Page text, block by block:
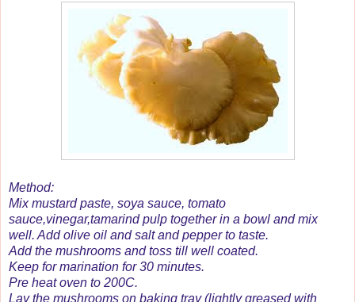
Method:
Mix mustard paste, soya sauce, tomato
sauce,vinegar,tamarind pulp together in a bowl and mix
well. Add olive oil and salt and pepper to taste.
Add the mushrooms and toss till well coated.
Keep for marination for 30 minutes.
Pre heat oven to 200C.
Lay the mushrooms on baking tray (lightly greased with